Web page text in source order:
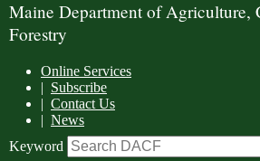
Maine Department of Agriculture,
Forestry
Online Services
| Subscribe
| Contact Us
| News
Keyword